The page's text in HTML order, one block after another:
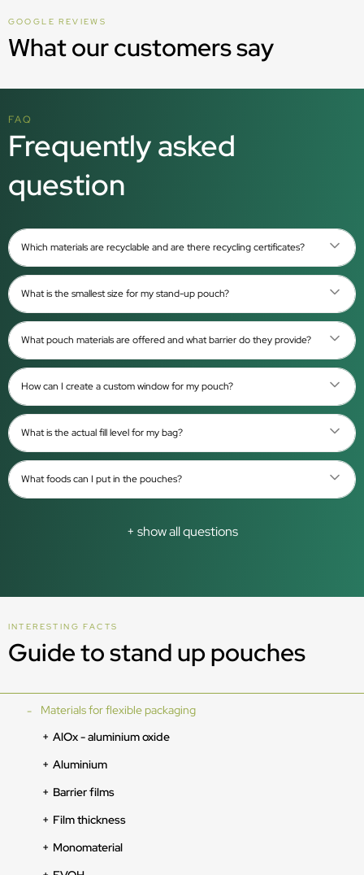
GOOGLE REVIEWS
What our customers say
FAQ
Frequently asked
question
Which materials are recyclable and are there recycling certificates?
What is the smallest size for my stand-up pouch?
What pouch materials are offered and what barrier do they provide?
How can I create a custom window for my pouch?
What is the actual fill level for my bag?
What foods can I put in the pouches?
+ show all questions
INTERESTING FACTS
Guide to stand up pouches
Materials for flexible packaging
AlOx - aluminium oxide
Aluminium
Barrier films
Film thickness
Monomaterial